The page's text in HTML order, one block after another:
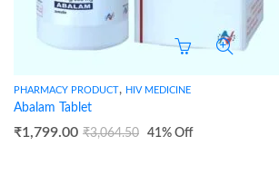
PHARMACY PRODUCT, HIV MEDICINE
Abalam Tablet
₹1,799.00 ₹3,064.50 41% Off